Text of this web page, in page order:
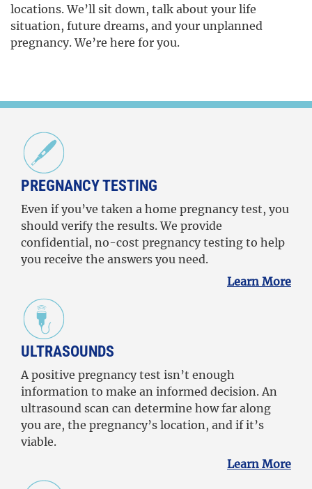
locations. We’ll sit down, talk about your life
situation, future dreams, and your unplanned
pregnancy. We’re here for you.
PREGNANCY TESTING
Even if you’ve taken a home pregnancy test, you
should verify the results. We provide
confidential, no-cost pregnancy testing to help
you receive the answers you need.
Learn More
ULTRASOUNDS
A positive pregnancy test isn’t enough
information to make an informed decision. An
ultrasound scan can determine how far along
you are, the pregnancy’s location, and if it’s
viable.
Learn More